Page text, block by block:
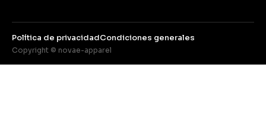
Copyright © novae-apparel
Política de privacidadCondiciones generales